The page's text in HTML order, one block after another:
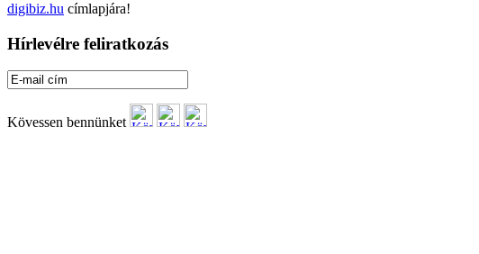
digibiz.hu címlapjára!
Hírlevélre feliratkozás
Kövessen bennünket